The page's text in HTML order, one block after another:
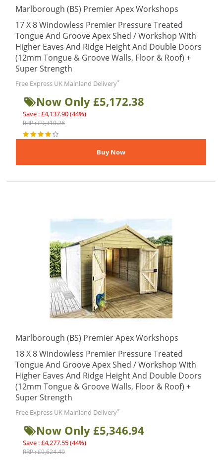
Marlborough (BS) Premier Apex Workshops
17 X 8 Windowless Premier Pressure Treated
Tongue And Groove Apex Shed / Workshop With
Higher Eaves And Ridge Height And Double Doors
(12mm Tongue & Groove Walls, Floor & Roof) +
Super Strength
Free Express UK Mainland Delivery*
Now Only £5,172.38
Save : £4,137.90 (44%)
RRP : £9,310.28
Marlborough (BS) Premier Apex Workshops
18 X 8 Windowless Premier Pressure Treated
Tongue And Groove Apex Shed / Workshop With
Higher Eaves And Ridge Height And Double Doors
(12mm Tongue & Groove Walls, Floor & Roof) +
Super Strength
Free Express UK Mainland Delivery*
Now Only £5,346.94
Save : £4,277.55 (44%)
RRP : £9,624.49